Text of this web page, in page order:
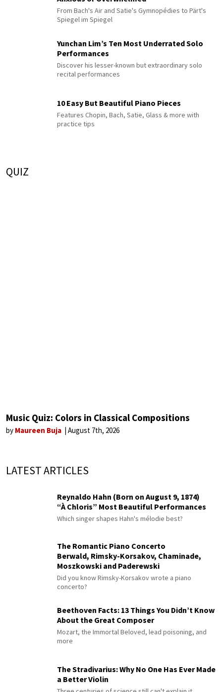
From Bach's Air and Satie's Gymnopédies to Pärt's
Spiegel im Spiegel
Yunchan Lim’s Ten Most Underrated Solo
Performances
Discover his lesser-known but extraordinary solo
recital performances
10 Easy But Beautiful Piano Pieces
Features Chopin, Bach, Satie, Glass & more with
practice tips
QUIZ
Music Quiz: Colors in Classical Compositions
by Maureen Buja August 7th, 2026
LATEST ARTICLES
Reynaldo Hahn (Born on August 9, 1874)
“À Chloris” Most Beautiful Performances
Which singer shapes Hahn's mélodie best?
The Romantic Piano Concerto
Berwald, Rimsky-Korsakov, Chaminade,
Moszkowski and Paderewski
Did you know Rimsky-Korsakov wrote a piano
concerto?
Beethoven Facts: 13 Things You Didn’t Know
About the Great Composer
Mozart, the Immortal Beloved, lead poisoning, and
more
The Stradivarius: Why No One Has Ever Made
a Better Violin